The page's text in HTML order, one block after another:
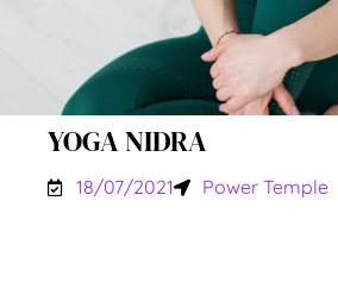
YOGA NIDRA
18/07/2021 Power Temple